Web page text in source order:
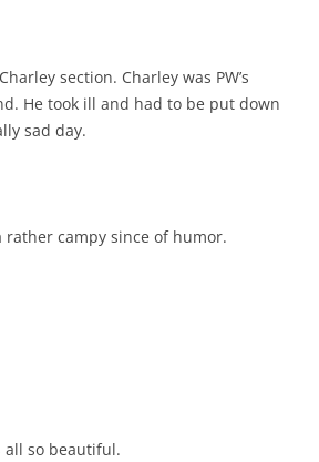
section. Charley was PW’s
He took ill and had to be put down
sad day.
rather campy since of humor.
all so beautiful.